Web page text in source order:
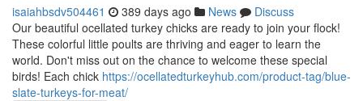
isaiahbsdv504461 389 days ago News
Discuss
Our beautiful ocellated turkey chicks are ready to join your flock!
These colorful little poults are thriving and eager to learn the
world. Don't miss out on the chance to welcome these special
birds! Each chick https://ocellatedturkeyhub.com/product-tag/blue-
slate-turkeys-for-meat/